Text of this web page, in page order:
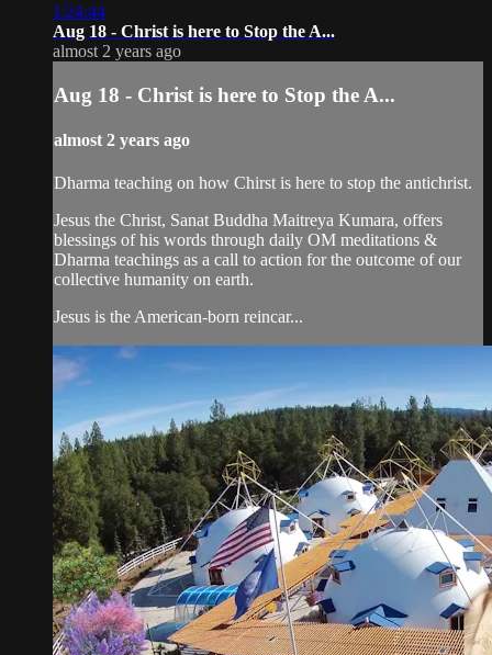
1:24:44
Aug 18 - Christ is here to Stop the A...
almost 2 years ago
Aug 18 - Christ is here to Stop the A...
almost 2 years ago
Dharma teaching on how Chirst is here to stop the antichrist.
Jesus the Christ, Sanat Buddha Maitreya Kumara, offers
blessings of his words through daily OM meditations &
Dharma teachings as a call to action for the outcome of our
collective humanity on earth.
Jesus is the American-born reincar...